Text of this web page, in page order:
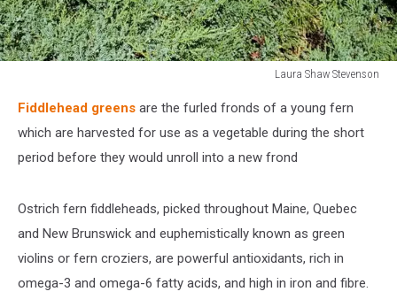
Laura Shaw Stevenson
Shaw
Stevenson
Fiddlehead greens are the furled fronds of a young fern
which are harvested for use as a vegetable during the short
period before they would unroll into a new frond
Ostrich fern fiddleheads, picked throughout Maine, Quebec
and New Brunswick and euphemistically known as green
violins or fern croziers, are powerful antioxidants, rich in
omega-3 and omega-6 fatty acids, and high in iron and fibre.